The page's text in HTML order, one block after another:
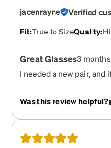
jacenrayne
Verified
Fit:True to SizeQuality:
Great Glasses3
I needed a new pair, and
inscription so I could put
Was this review helpful?